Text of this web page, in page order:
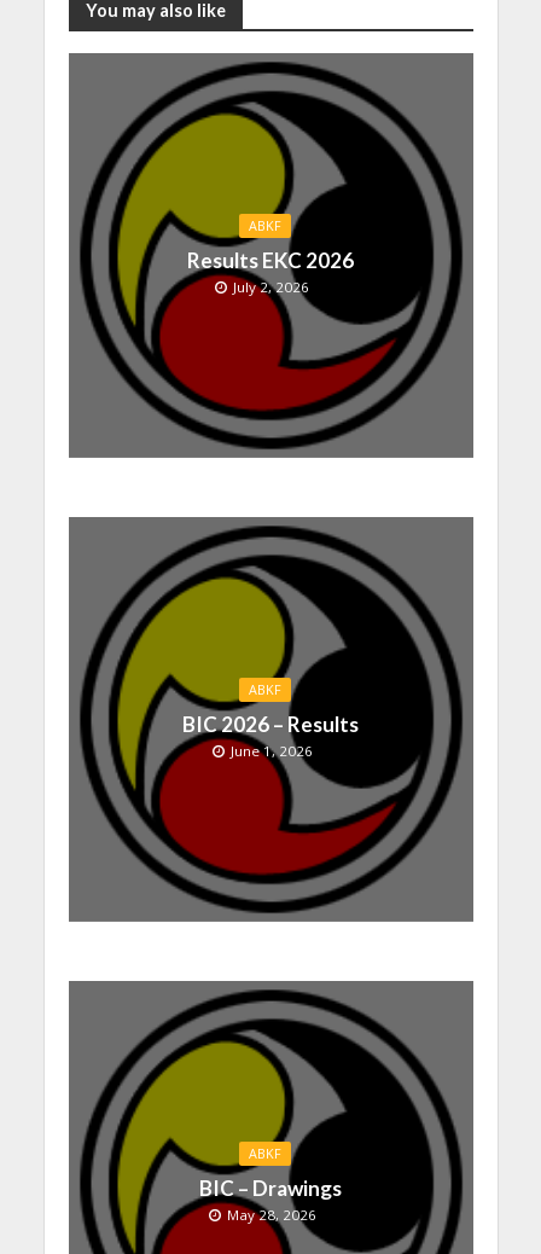
You may also like
ABKF
Results EKC 2026
July 2, 2026
ABKF
BIC 2026 – Results
June 1, 2026
ABKF
BIC – Drawings
May 28, 2026